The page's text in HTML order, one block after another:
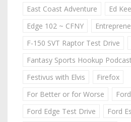
East Coast Adventure
Ed
Edge 102 ~ CFNY
F-150 SVT Raptor Test Drive
Fantasy Sports Hookup Podcast
Festivus with Elvis
Firefox
For Better or for Worse
Ford Edge Test Drive
Ford